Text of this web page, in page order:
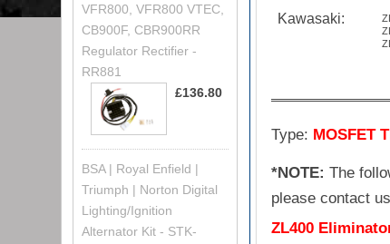
Kawasaki:
Type: MOSFET
*NOTE: The
please contact
ZL400
VFR800, VFR800 VTEC,
CB900F, CBR900RR
Regulator Rectifier -
RR881
£136.80
BSA | Royal Enfield |
Triumph | Norton Digital
Lighting/Ignition
Alternator Kit - STK-